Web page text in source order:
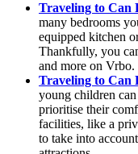
Traveling to Can
many bedrooms
equipped kitchen
Thankfully, you
and more on Vrbo.
Traveling to Can
young children can
prioritise their
facilities, like a
to take into